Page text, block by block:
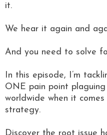
it.
We hear it again and
And you need to solve
In this episode, I’m
ONE pain point plaguing
worldwide when it
strategy.